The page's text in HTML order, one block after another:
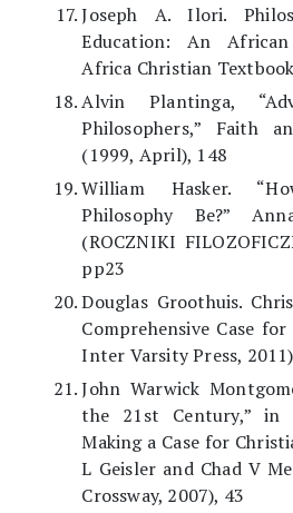
Joseph A. Ilori.
Education: An
Africa Christian
Alvin Plantinga,
Philosophers,” Faith
(1999, April), 148
William Hasker.
Philosophy Be?”
(ROCZNIKI
pp23
Douglas Groothuis.
Comprehensive Case
Inter Varsity Press,
John Warwick
the 21st Century,” in
Making a Case for
L Geisler and Chad V
Crossway, 2007), 43